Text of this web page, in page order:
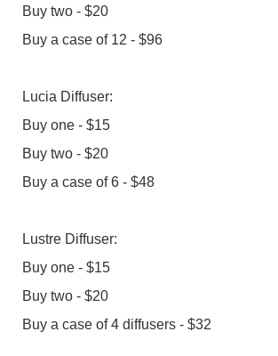
Buy two - $20
Buy a case of 12 - $96
Lucia Diffuser:
Buy one - $15
Buy two - $20
Buy a case of 6 - $48
Lustre Diffuser:
Buy one - $15
Buy two - $20
Buy a case of 4 diffusers - $32